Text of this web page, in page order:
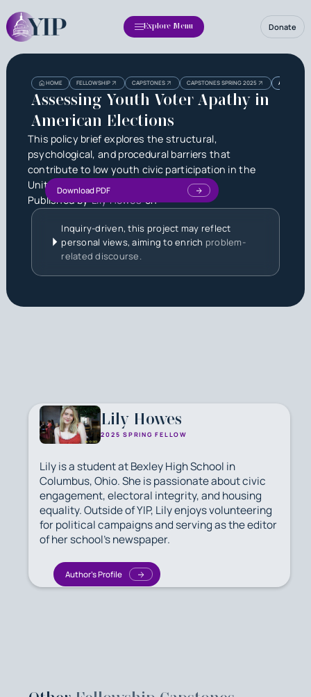
Explore Menu Donate
HOME FELLOWSHIP CAPSTONES CAPSTONES SPRING 2025 ASSESSING
Assessing Youth Voter Apathy in
American Elections
This policy brief explores the structural,
psychological, and procedural barriers that
contribute to low youth civic participation in the
United States.
Published byLily Howeson
Download PDF
Inquiry-driven, this project may reflect
personal views, aiming to enrich problem-
related discourse.
HeadingHeading
Lily Howes
2025 SPRING FELLOW
Lily is a student at Bexley High School in
Columbus, Ohio. She is passionate about civic
engagement, electoral integrity, and housing
equality. Outside of YIP, Lily enjoys volunteering
for political campaigns and serving as the editor
of her school's newspaper.
Author's Profile